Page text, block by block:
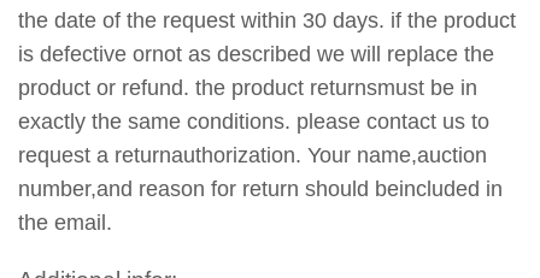
the date of the request within 30 days. if the product
is defective ornot as described we will replace the
product or refund. the product returnsmust be in
exactly the same conditions. please contact us to
request a returnauthorization. Your name,auction
number,and reason for return should beincluded in
the email.